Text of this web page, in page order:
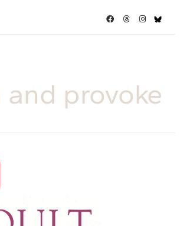
and provoke